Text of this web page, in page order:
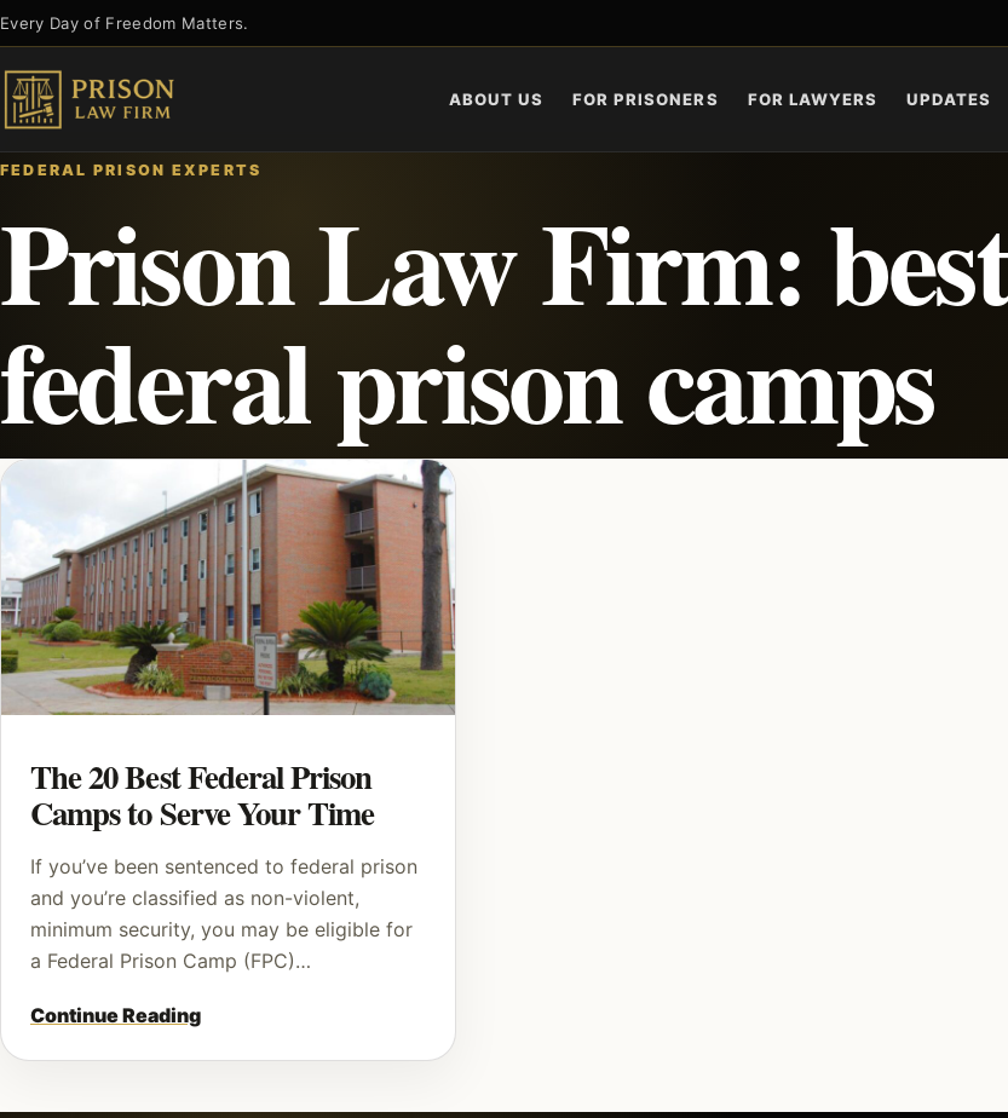
Skip
to
content
Every Day of Freedom Matters.
ABOUT US FOR PRISONERS FOR LAWYERS UPDATES
FEDERAL PRISON EXPERTS
Prison Law Firm: best
federal prison camps
The 20 Best Federal Prison
Camps to Serve Your Time
If you’ve been sentenced to federal prison
and you’re classified as non-violent,
minimum security, you may be eligible for
a Federal Prison Camp (FPC)…
Continue Reading